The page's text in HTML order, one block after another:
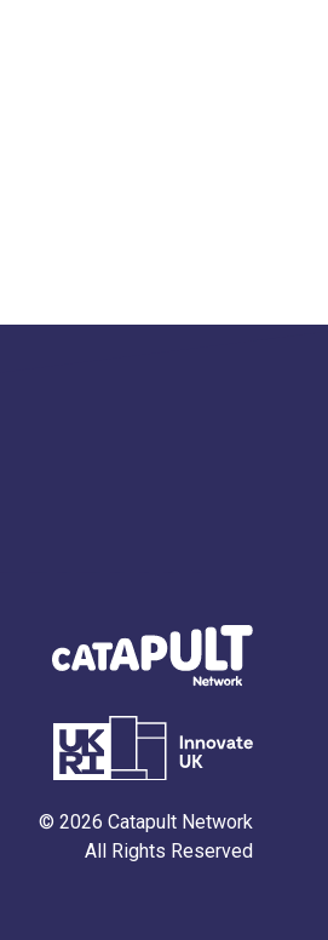
© 2026 Catapult Network
All Rights Reserved